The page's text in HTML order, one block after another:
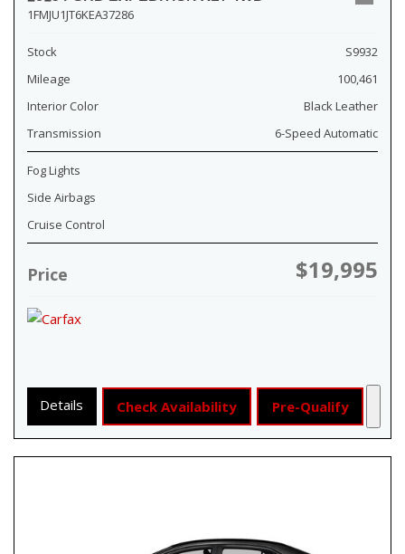
1FMJU1JT6KEA37286
Stock
S9932
Mileage
100,461
Interior Color
Black Leather
Transmission
6-Speed Automatic
Fog Lights
Side Airbags
Cruise Control
Price $19,995
Details Check Availability Pre-Qualify